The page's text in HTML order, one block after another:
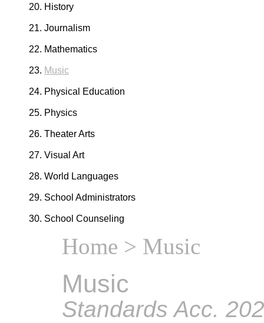
History
Journalism
Mathematics
Music
Physical Education
Physics
Theater Arts
Visual Art
World Languages
School Administrators
School Counseling
Home > Music
Music
Standards Acc.